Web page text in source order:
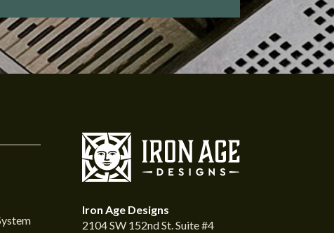
Iron Age Designs
2104 SW 152nd St. Suite #4